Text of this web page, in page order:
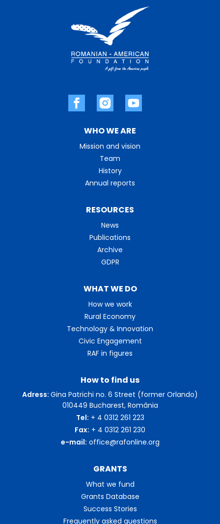
WHO WE ARE
Mission and vision
Team
History
Annual reports
WHAT WE DO
How we work
Rural Economy
Technology & Innovation
Civic Engagement
RAF in figures
GRANTS
What we fund
Grants Database
Success Stories
Frequently asked questions
RESOURCES
News
Publications
Archive
GDPR
How to find us
Adress: Gina Patrichi no. 6 Street (former Orlando)
010449 Bucharest, România
Tel: + 4 0312 261 223
Fax: + 4 0312 261 230
e-mail: office@rafonline.org